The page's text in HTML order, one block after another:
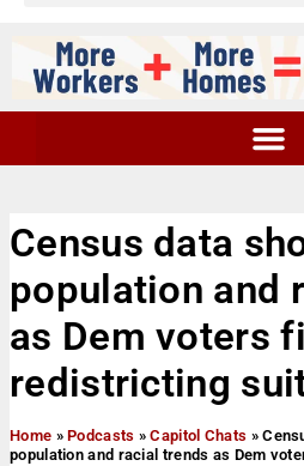
Census data
population and
as Dem voters
redistricting
Home »Podcasts »Capitol Chats »
population and racial trends as Dem